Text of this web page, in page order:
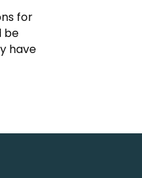
for
be
have